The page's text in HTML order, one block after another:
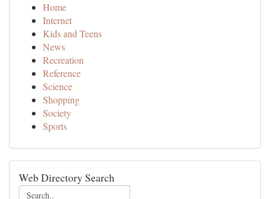
Home
Internet
Kids and Teens
News
Recreation
Reference
Science
Shopping
Society
Sports
Web Directory Search